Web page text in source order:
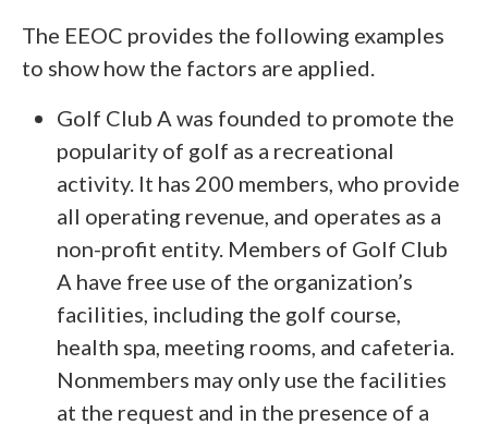
The EEOC provides the following examples
to show how the factors are applied.
Golf Club A was founded to promote the
popularity of golf as a recreational
activity. It has 200 members, who provide
all operating revenue, and operates as a
non-profit entity. Members of Golf Club
A have free use of the organization’s
facilities, including the golf course,
health spa, meeting rooms, and cafeteria.
Nonmembers may only use the facilities
at the request and in the presence of a